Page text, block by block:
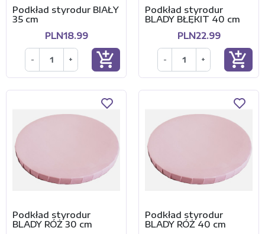
Podkład styrodur BIAŁY
35 cm
PLN18.99
- + add_shopping_cart
Podkład styrodur
BLADY BŁĘKIT 40 cm
PLN22.99
- + add_shopping_cart
Podkład styrodur
BLADY RÓŻ 30 cm
Podkład styrodur
BLADY RÓŻ 40 cm